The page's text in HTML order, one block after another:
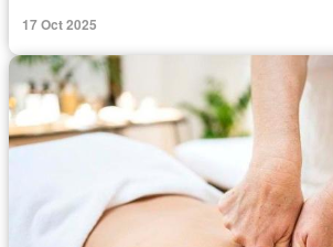
17 Oct 2025